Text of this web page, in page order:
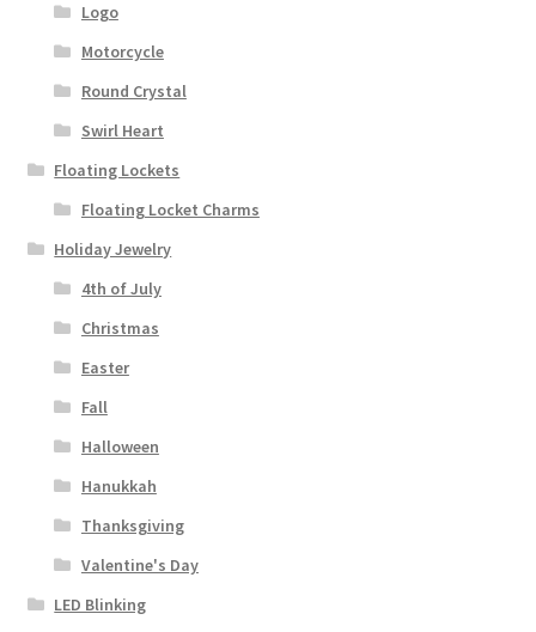
Logo
Motorcycle
Round Crystal
Swirl Heart
Floating Lockets
Floating Locket Charms
Holiday Jewelry
4th of July
Christmas
Easter
Fall
Halloween
Hanukkah
Thanksgiving
Valentine's Day
LED Blinking